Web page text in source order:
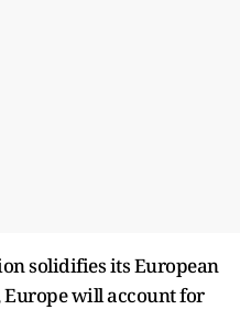
solidifies its European
Europe will account for